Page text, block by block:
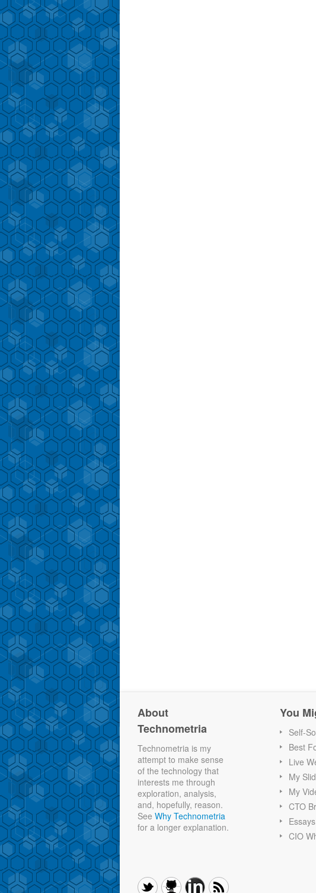
About
Technometria
Technometria is my
attempt to make sense
of the technology that
interests me through
exploration, analysis,
and, hopefully, reason.
See Why Technometria
for a longer explanation.
You
Self-
Best
Live
My
My
CTO
Essays
CIO